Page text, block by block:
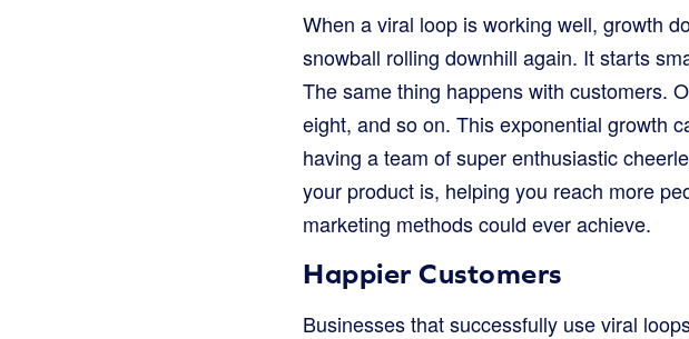
When a viral loop is working well, growth
snowball rolling downhill again. It starts
The same thing happens with customers.
eight, and so on. This exponential growth
having a team of super enthusiastic
your product is, helping you reach more
marketing methods could ever achieve.
Happier Customers
Businesses that successfully use viral